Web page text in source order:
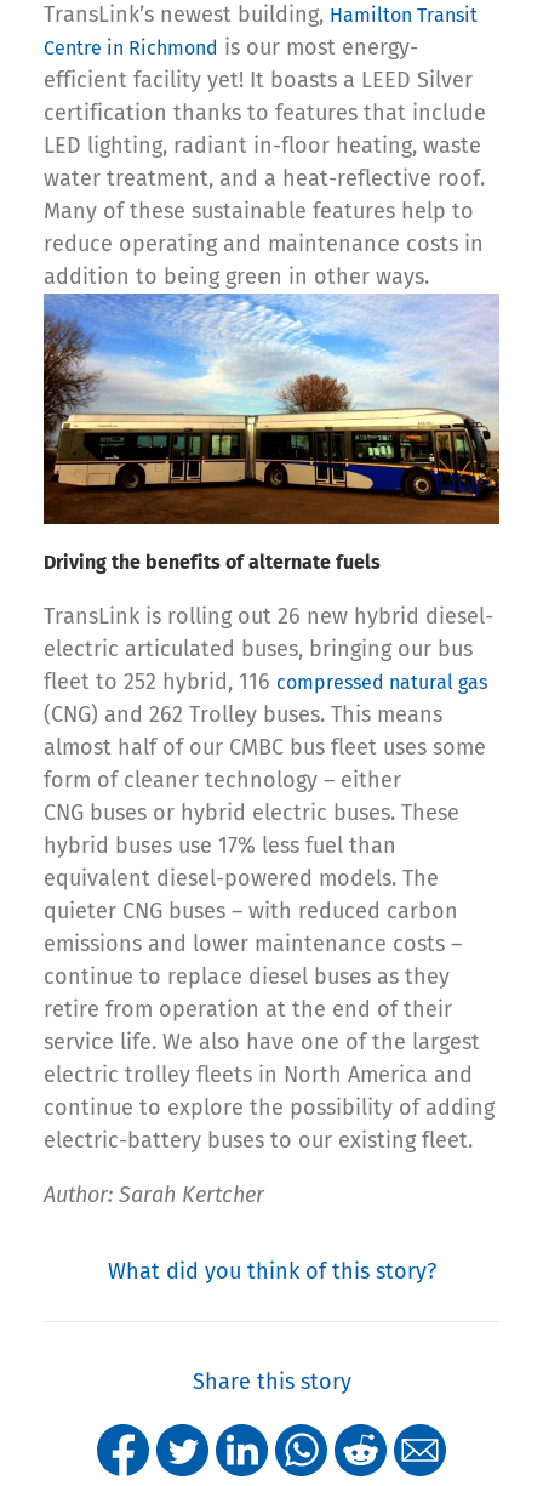
TransLink’s newest building, Hamilton Transit
Centre in Richmond is our most energy-
efficient facility yet! It boasts a LEED Silver
certification thanks to features that include
LED lighting, radiant in-floor heating, waste
water treatment, and a heat-reflective roof.
Many of these sustainable features help to
reduce operating and maintenance costs in
addition to being green in other ways.
Driving the benefits of alternate fuels
TransLink is rolling out 26 new hybrid diesel-
electric articulated buses, bringing our bus
fleet to 252 hybrid, 116 compressed natural gas
(CNG) and 262 Trolley buses. This means
almost half of our CMBC bus fleet uses some
form of cleaner technology – either
CNG buses or hybrid electric buses. These
hybrid buses use 17% less fuel than
equivalent diesel-powered models. The
quieter CNG buses – with reduced carbon
emissions and lower maintenance costs –
continue to replace diesel buses as they
retire from operation at the end of their
service life. We also have one of the largest
electric trolley fleets in North America and
continue to explore the possibility of adding
electric-battery buses to our existing fleet.
Author: Sarah Kertcher
What did you think of this story?
Share this story